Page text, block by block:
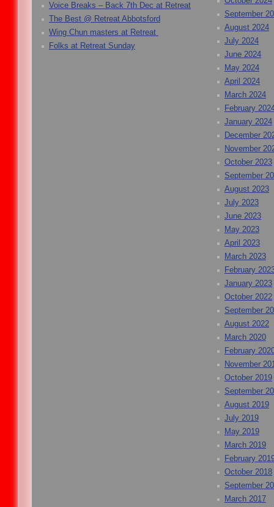
Voice Breaks – Back 7th Dec at Retreat
The Best @ Retreat Abbotsford
Wing Chun masters at Retreat
Folks at Retreat Sunday
September
August 2024
July 2024
June 2024
May 2024
April 2024
March 2024
February
January 2024
December
November
October 2023
September
August 2023
July 2023
June 2023
May 2023
April 2023
March 2023
February
January 2023
October 2022
September
August 2022
March 2020
February
November
October 2019
September
August 2019
July 2019
May 2019
March 2019
February
October 2018
September
March 2017